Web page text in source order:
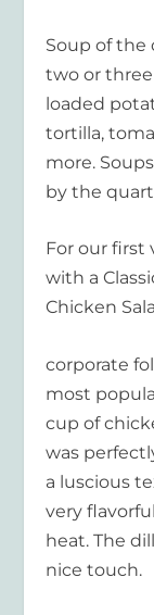
Soup of the
two or
loaded
tortilla,
more.
by the
For our first
with a
Chicken
corporate
most
cup of
was
a luscious
very
heat. The
nice touch.